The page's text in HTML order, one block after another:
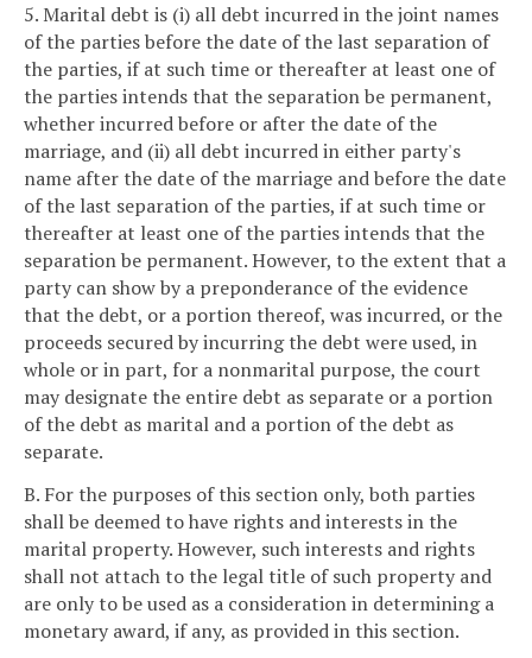
5. Marital debt is (i) all debt incurred in the joint names
of the parties before the date of the last separation of
the parties, if at such time or thereafter at least one of
the parties intends that the separation be permanent,
whether incurred before or after the date of the
marriage, and (ii) all debt incurred in either party's
name after the date of the marriage and before the date
of the last separation of the parties, if at such time or
thereafter at least one of the parties intends that the
separation be permanent. However, to the extent that a
party can show by a preponderance of the evidence
that the debt, or a portion thereof, was incurred, or the
proceeds secured by incurring the debt were used, in
whole or in part, for a nonmarital purpose, the court
may designate the entire debt as separate or a portion
of the debt as marital and a portion of the debt as
separate.
B. For the purposes of this section only, both parties
shall be deemed to have rights and interests in the
marital property. However, such interests and rights
shall not attach to the legal title of such property and
are only to be used as a consideration in determining a
monetary award, if any, as provided in this section.